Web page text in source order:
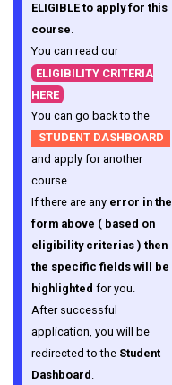
ELIGIBLE to apply for this
course.
You can read our
ELIGIBILITY CRITERIA
HERE
You can go back to the
STUDENT DASHBOARD
and apply for another
course.
If there are any error in the
form above ( based on
eligibility criterias ) then
the specific fields will be
highlighted for you.
After successful
application, you will be
redirected to the Student
Dashboard .